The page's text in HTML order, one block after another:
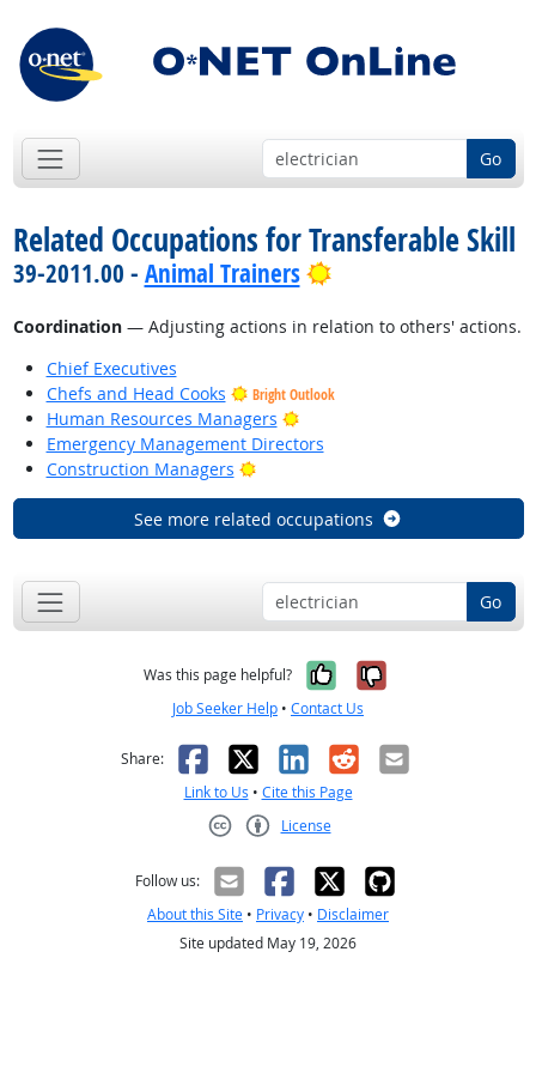
Go
Related Occupations for Transferable Skill
39-2011.00 - Animal Trainers Bright Outlook
Coordination— Adjusting actions in relation to others' actions.
Chief Executives
Chefs and Head Cooks
Bright Outlook
Human Resources Managers
Bright Outlook
Emergency Management Directors
Construction Managers
Bright Outlook
See more related occupations
Go
Was this page helpful? Yes, it was
No, it was
Job Seeker Help • Contact Us
Share: Facebook
X LinkedIn
RedditEmail
Link to Us • Cite this Page
License
Follow us:
About this Site • Privacy • Disclaimer
Site updated May 19, 2026